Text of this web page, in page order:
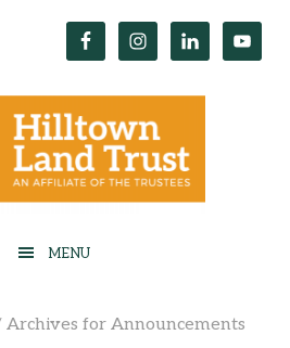
Archives for Announcements